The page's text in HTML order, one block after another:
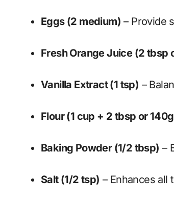
Eggs (2 medium) – Provide
Fresh Orange Juice (2 tbsp
Vanilla Extract (1 tsp) –
Flour (1 cup + 2 tbsp or
Baking Powder (1/2 tbsp) –
Salt (1/2 tsp) – Enhances all